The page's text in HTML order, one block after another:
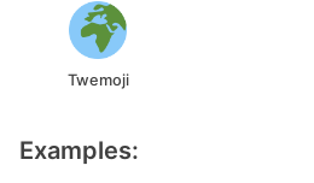
Twemoji
Examples: